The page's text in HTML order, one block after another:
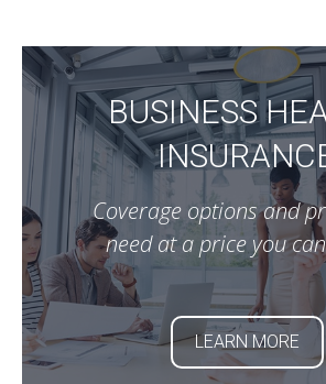
BUSINESS
Coverage options and
need at a price you
LEARN MORE